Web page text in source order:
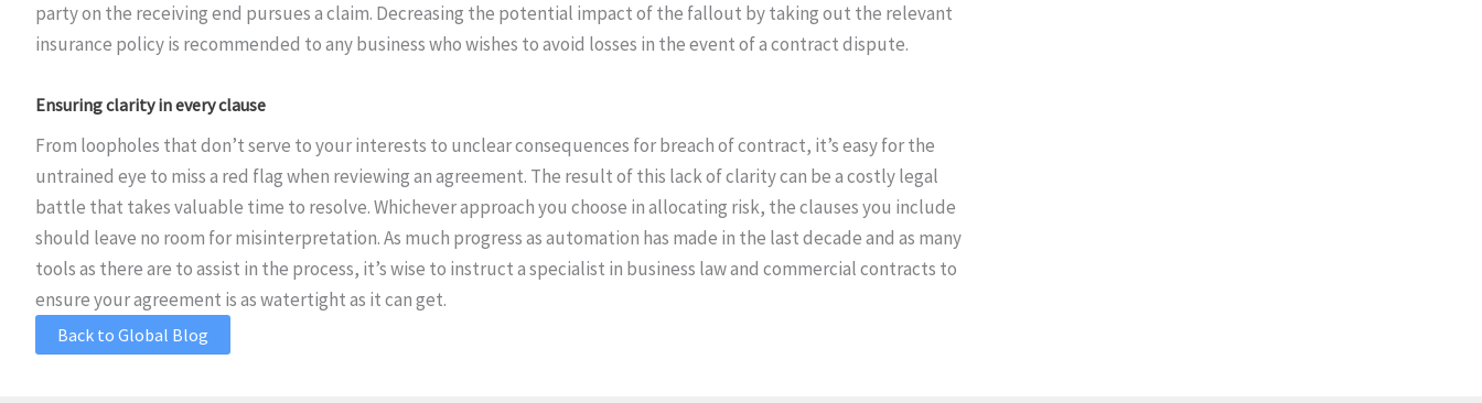
party on the receiving end pursues a claim. Decreasing the potential impact of the fallout by taking out the relevant
insurance policy is recommended to any business who wishes to avoid losses in the event of a contract dispute.
Ensuring clarity in every clause
From loopholes that don’t serve to your interests to unclear consequences for breach of contract, it’s easy for the
untrained eye to miss a red flag when reviewing an agreement. The result of this lack of clarity can be a costly legal
battle that takes valuable time to resolve. Whichever approach you choose in allocating risk, the clauses you include
should leave no room for misinterpretation. As much progress as automation has made in the last decade and as many
tools as there are to assist in the process, it’s wise to instruct a specialist in business law and commercial contracts to
ensure your agreement is as watertight as it can get.
Back to Global Blog